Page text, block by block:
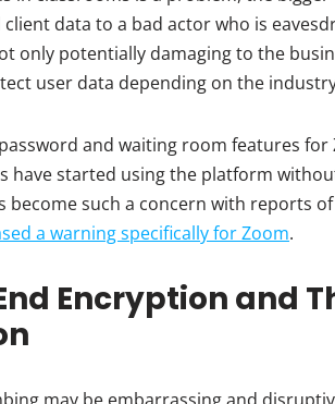
data to a bad actor who is
only potentially damaging to the
user data depending on the
and waiting room features
have started using the platform
become such a concern with reports
a warning specifically for Zoom.
Encryption and